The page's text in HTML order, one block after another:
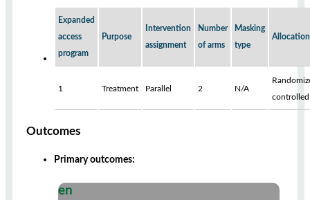
Expanded
access
program
Purpose
Intervention
assignment
Number
of arms
Masking
type
Allocation
1 Treatment Parallel 2 N/A
controlled
Outcomes
Primary outcomes:
en